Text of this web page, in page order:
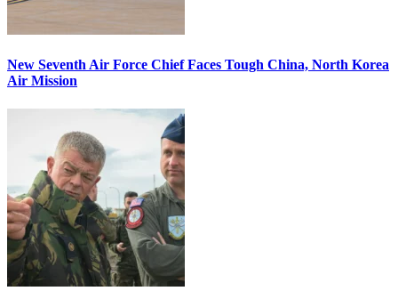
New Seventh Air Force Chief Faces Tough China, North Korea
Air Mission